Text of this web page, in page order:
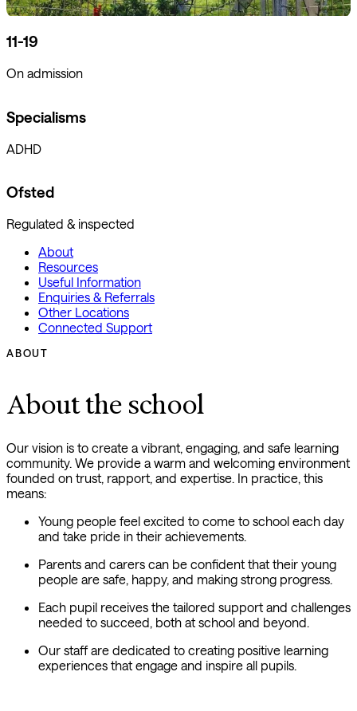
11-19
On admission
Specialisms
ADHD
Ofsted
Regulated & inspected
About
Resources
Useful Information
Enquiries & Referrals
Other Locations
Connected Support
ABOUT
About the school
Our vision is to create a vibrant, engaging, and safe learning
community. We provide a warm and welcoming environment
founded on trust, rapport, and expertise. In practice, this
means:
Young people feel excited to come to school each day
and take pride in their achievements.
Parents and carers can be confident that their young
people are safe, happy, and making strong progress.
Each pupil receives the tailored support and challenges
needed to succeed, both at school and beyond.
Our staff are dedicated to creating positive learning
experiences that engage and inspire all pupils.